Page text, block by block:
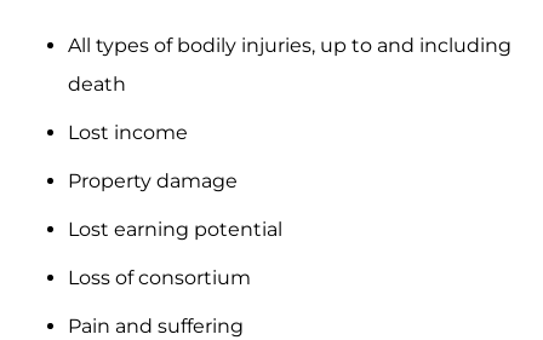
All types of bodily injuries, up to and including
death
Lost income
Property damage
Lost earning potential
Loss of consortium
Pain and suffering